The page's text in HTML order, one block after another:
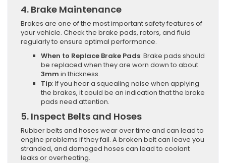
4. Brake Maintenance
Brakes are one of the most important safety features of
your vehicle. Check the brake pads, rotors, and fluid
regularly to ensure optimal performance.
When to Replace Brake Pads: Brake pads should
be replaced when they are worn down to about
3mm in thickness.
Tip: If you hear a squealing noise when applying
the brakes, it could be an indication that the brake
pads need attention.
5. Inspect Belts and Hoses
Rubber belts and hoses wear over time and can lead to
engine problems if they fail. A broken belt can leave you
stranded, and damaged hoses can lead to coolant
leaks or overheating.